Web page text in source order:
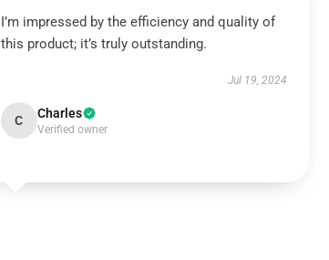
I’m impressed by the efficiency and quality of
this product; it’s truly outstanding.
Jul 19, 2024
C Charles
Verified owner